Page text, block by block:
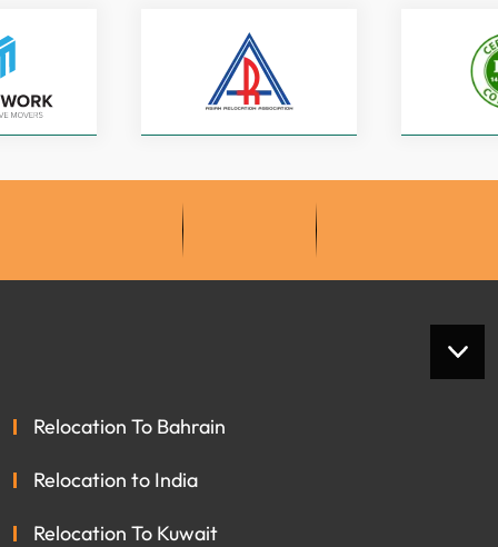
Relocation To Bahrain
Relocation to India
Relocation To Kuwait